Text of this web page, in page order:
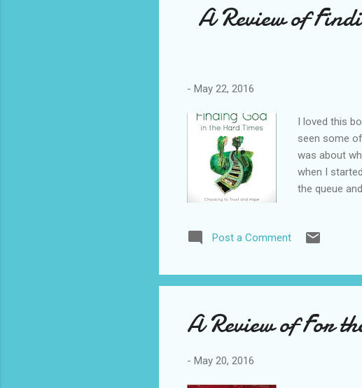
A Review of
- May 22, 2016
I loved this
seen some
was about
when I
the queue
"You give
babies (one
Post a Comment
A Review of For
- May 20, 2016